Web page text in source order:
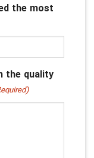
the most
the quality